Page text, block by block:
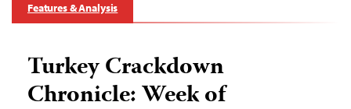
Features & Analysis
Turkey Crackdown
Chronicle: Week of